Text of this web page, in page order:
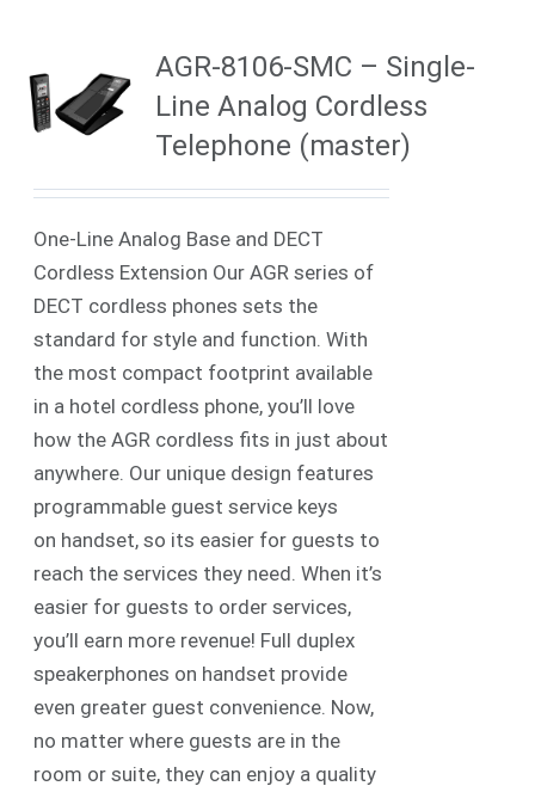
AGR-8106-SMC – Single-
Line Analog Cordless
Telephone (master)
One-Line Analog Base and DECT
Cordless Extension Our AGR series of
DECT cordless phones sets the
standard for style and function. With
the most compact footprint available
in a hotel cordless phone, you’ll love
how the AGR cordless fits in just about
anywhere. Our unique design features
programmable guest service keys
on handset, so its easier for guests to
reach the services they need. When it’s
easier for guests to order services,
you’ll earn more revenue! Full duplex
speakerphones on handset provide
even greater guest convenience. Now,
no matter where guests are in the
room or suite, they can enjoy a quality